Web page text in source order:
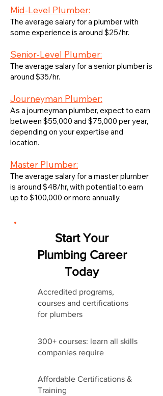
Mid-Level Plumber:
The average salary for a plumber with
some experience is around $25/hr.
Senior-Level Plumber:
The average salary for a senior plumber is
around $35/hr.
Journeyman Plumber:
As a journeyman plumber, expect to earn
between $55,000 and $75,000 per year,
depending on your expertise and
location.
Master Plumber:
The average salary for a master plumber
is around $48/hr, with potential to earn
up to $100,000 or more annually.
Start Your
Plumbing Career
Today
Accredited programs,
courses and certifications
for plumbers
300+ courses: learn all skills
companies require
Affordable Certifications &
Training